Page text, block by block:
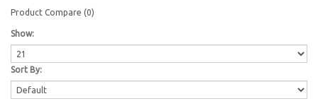
Product Compare (0)
Show:
Sort By: